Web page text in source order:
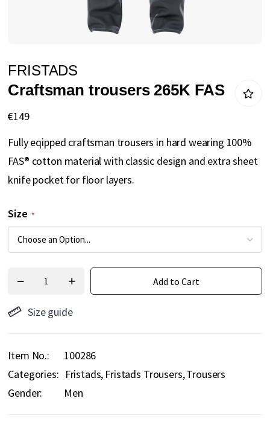
to
the
beginning
gallery
FRISTADS
Craftsman trousers 265K FAS
€149
Fully eqipped craftsman trousers in hard wearing 100%
FAS® cotton material with classic design and extra sheet
knife pocket for floor layers.
Size
Add to Cart
Size guide
Item No.
100286
Categories: Fristads Fristads Trousers Trousers
Gender:
Men